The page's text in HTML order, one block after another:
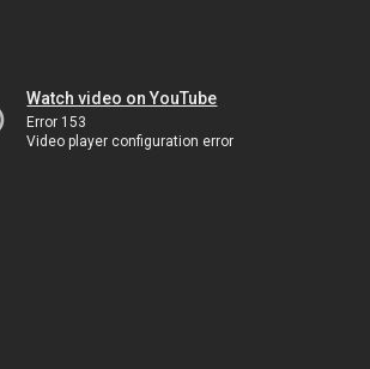
Watch video on YouTube
Error 153
Video player configuration error